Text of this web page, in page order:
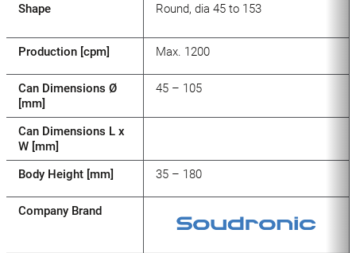
Shape
Production [cpm]
Can Dimensions Ø
[mm]
Can Dimensions L x
W [mm]
Body Height [mm]
Company Brand
Round, dia 45 to 153
Max. 1200
45 – 105
35 – 180